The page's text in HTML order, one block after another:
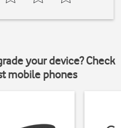
your device? Check
mobile phones